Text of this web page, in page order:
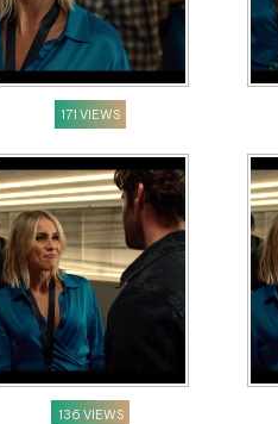
171 VIEWS
136 VIEWS